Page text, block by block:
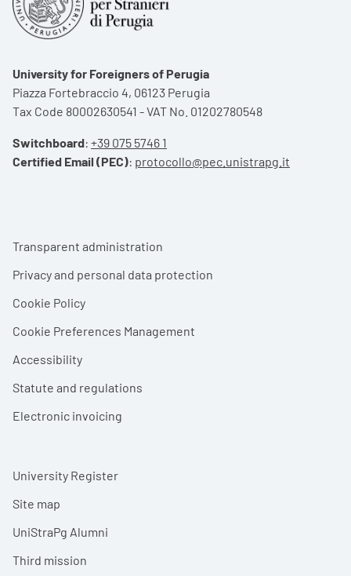
University for Foreigners of Perugia
Piazza Fortebraccio 4, 06123 Perugia
Tax Code 80002630541 - VAT No. 01202780548
Switchboard: +39 075 5746 1
Certified Email (PEC): protocollo@pec.unistrapg.it
Footer menu
Transparent administration
Privacy and personal data protection
Cookie Policy
Cookie Preferences Management
Accessibility
Statute and regulations
Electronic invoicing
University Register
Site map
UniStraPg Alumni
Third mission